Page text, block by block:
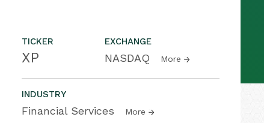
TICKER
XP
EXCHANGE
NASDAQ More
INDUSTRY
Financial Services More